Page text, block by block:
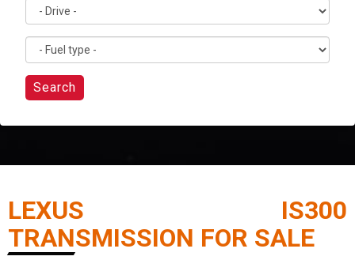
Search
LEXUS IS300
TRANSMISSION FOR SALE